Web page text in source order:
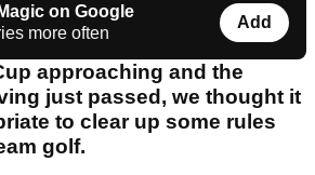
on Google
more often
Add
approaching and the
just passed, we thought it
to clear up some rules
golf.